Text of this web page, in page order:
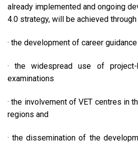
already implemented and ongoing
4.0 strategy, will be achieved through
· the development of career
· the widespread use of project-
examinations
· the involvement of VET centres in
regions and
· the dissemination of the